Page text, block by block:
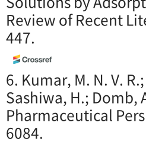
Review of Recent
447.
6. Kumar, M. N. V.
Sashiwa, H.; Domb,
Pharmaceutical
6084.